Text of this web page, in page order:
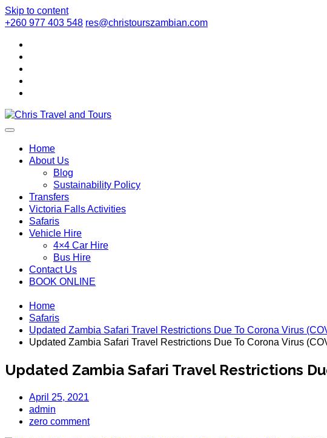
Skip to content
+260 977 403 548 res@christourszambian.com
Chris Travel and
Home
About Us
Blog
Sustainability Policy
Transfers
Victoria Falls Activities
Safaris
Vehicle Hire
4×4 Car Hire
Bus Hire
Contact Us
BOOK ONLINE
Home
Safaris
Updated Zambia Safari Travel Restrictions Due To Corona Virus
Updated Zambia Safari Travel Restrictions Due To Corona Virus
Updated Zambia Safari Travel Restrictions
April 25, 2021
admin
zero comment